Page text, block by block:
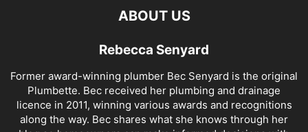
ABOUT US
Rebecca Senyard
Former award-winning plumber Bec Senyard is the original
Plumbette. Bec received her plumbing and drainage
licence in 2011, winning various awards and recognitions
along the way. Bec shares what she knows through her